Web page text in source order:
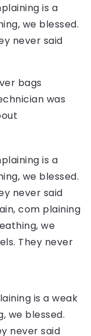
is a
we blessed.
never said
bags
was
is a
we blessed.
never said
com plaining
we
They never
is a weak
we blessed.
never said